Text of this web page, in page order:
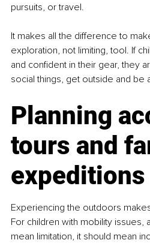
pursuits, or travel.
It makes all the difference to
exploration, not limiting, tool. If
and confident in their gear, they
social things, get outside and be
Planning
tours and
expeditions
Experiencing the outdoors
For children with mobility issues,
mean limitation, it should mean